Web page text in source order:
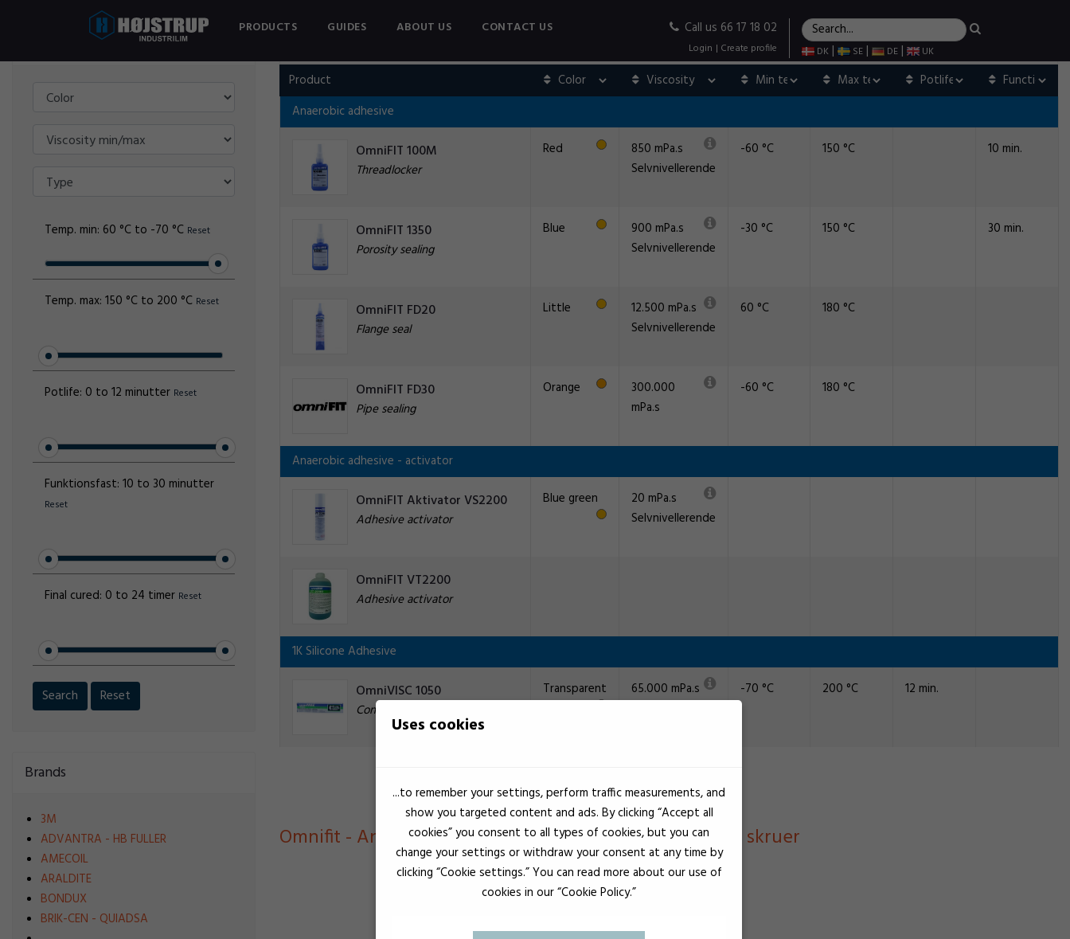
PRODUCTS GUIDES ABOUT US CONTACT US Call us 66 17 18 02
Login | Create profile DK | SE | DE | UK
Temp. min: 60 °C to -70 °C Reset
Temp. max: 150 °C to 200 °C Reset
Potlife: 0 to 12 minutter Reset
Funktionsfast: 10 to 30 minutter
Reset
Final cured: 0 to 24 timer Reset
Search Reset
Brands
3M
ADVANTRA - HB FULLER
AMECOIL
ARALDITE
BONDUX
BRIK-CEN - QUIADSA
Product
Anaerobic adhesive
OmniFIT 100M
Threadlocker
Red
850 mPa.s
Selvnivellerende
-60 °C 150 °C 10 min.
OmniFIT 1350
Porosity sealing
Blue
900 mPa.s
Selvnivellerende
-30 °C 150 °C 30 min.
OmniFIT FD20
Flange seal
Little
12.500 mPa.s
Selvnivellerende
60 °C 180 °C
OmniFIT FD30
Pipe sealing
Orange
300.000
mPa.s
-60 °C 180 °C
Anaerobic adhesive - activator
OmniFIT Aktivator VS2200
Adhesive activator
Blue green
20 mPa.s
Selvnivellerende
OmniFIT VT2200
Adhesive activator
1K Silicone Adhesive
OmniVISC 1050
Construction adhesive
Transparent 65.000 mPa.s -70 °C 200 °C 12 min.
Omnifit - Anaerobe produkter til rør, gevind, flanger og skruer
Uses cookies
...to remember your settings, perform traffic measurements, and
show you targeted content and ads. By clicking “Accept all
cookies” you consent to all types of cookies, but you can
change your settings or withdraw your consent at any time by
clicking “Cookie settings.” You can read more about our use of
cookies in our “Cookie Policy.”